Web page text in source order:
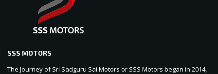
SSS MOTORS
The Journey of Sri Sadguru Sai Motors or SSS Motors began in 2014,